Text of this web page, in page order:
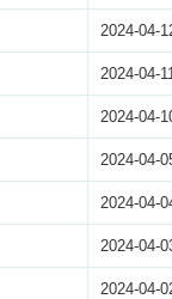
2024-04-
2024-04-
2024-04-
2024-04-
2024-04-
2024-04-
2024-04-